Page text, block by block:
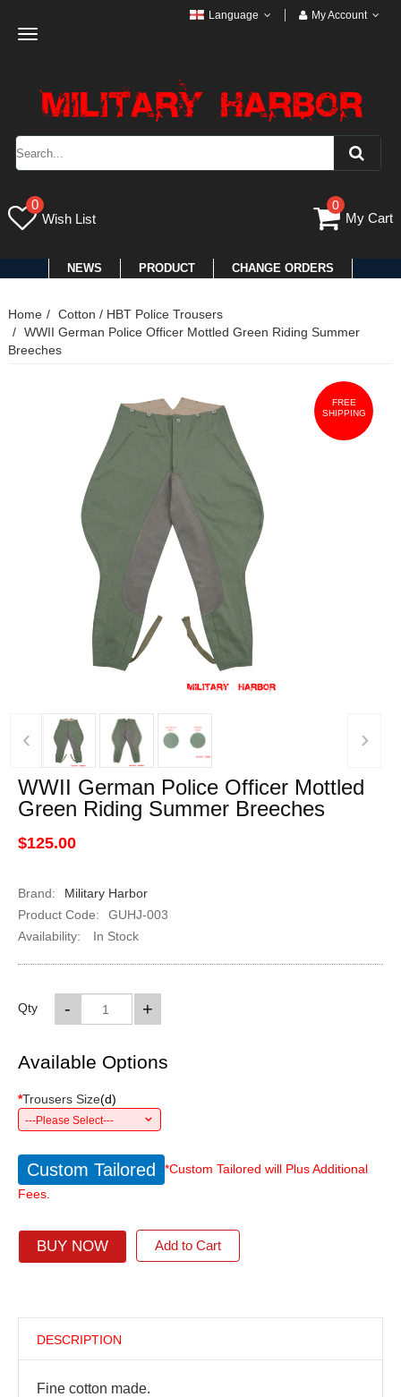
Toggle
Language My Account
0
Wish List
0
My Cart
NEWS PRODUCT CHANGE ORDERS
Home
Cotton / HBT Police Trousers
WWII German Police Officer Mottled Green Riding Summer
Breeches
FREE
SHIPPING
‹ ›
WWII German Police Officer Mottled
Green Riding Summer Breeches
$125.00
Brand:
Military Harbor
Product Code:
GUHJ-003
Availability:
In Stock
Qty +
-
Available Options
*Trousers Size(d)
---Please Select---
Custom Tailored
*Custom Tailored will Plus Additional
Fees.
BUY NOW Add to Cart
DESCRIPTION
Fine cotton made.